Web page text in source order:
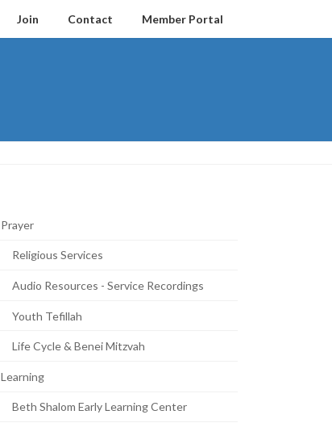
Join Contact Member Portal
Prayer
Religious Services
Audio Resources - Service Recordings
Youth Tefillah
Life Cycle & Benei Mitzvah
Learning
Beth Shalom Early Learning Center